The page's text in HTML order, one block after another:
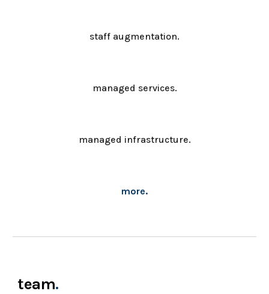
staff augmentation.
managed services.
managed infrastructure.
more.
team.